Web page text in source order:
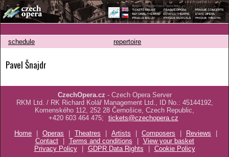
schedule repertoire
Pavel Šnajdr
CzechOpera.cz - Czech Opera Server
RKM Ltd. / RK Richard Kolář Management Ltd., ID No.: 45144192,
Komenského 112, 252 28 Černošice, Czech Republic,
+420 603 464 475;
tickets@czechopera.cz
Home
| Operas | Theatres | Artists | Composers | Reviews
|
Contact
| Terms and conditions | View your basket
Privacy Policy
| GDPR Data Rights | Cookie Policy